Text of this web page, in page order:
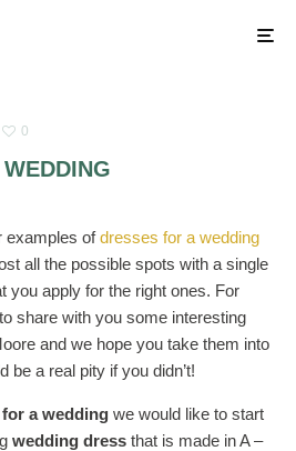
0
examples ofdresses for a wedding
all the possible spots with a single
you apply for the right ones. For
share with you some interesting
and we hope you take them into
be a real pity if you didn’t!
a wedding we would like to start
wedding dress that is made in A –